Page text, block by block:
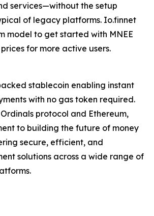
services—without the setup
of legacy platforms. Io.finnet
model to get started with MNEE
for more active users.
stablecoin enabling instant
with no gas token required.
protocol and Ethereum,
to building the future of money
secure, efficient, and
solutions across a wide range of